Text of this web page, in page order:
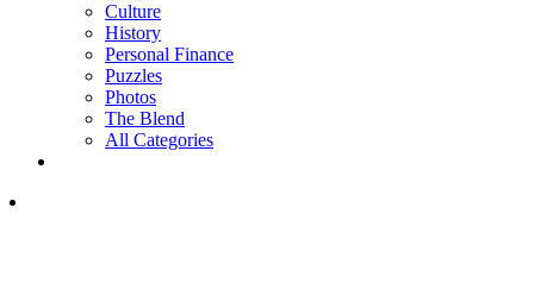
Culture
History
Personal Finance
Puzzles
Photos
The Blend
All Categories